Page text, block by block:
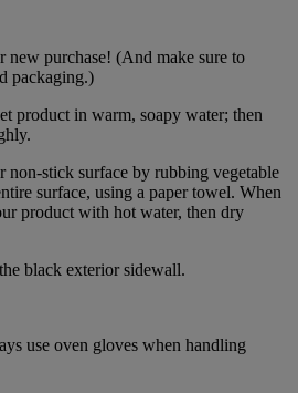
purchase! (And make sure to
packaging.)
product in warm, soapy water; then
non-stick surface by rubbing vegetable
surface, using a paper towel. When
product with hot water, then dry
black exterior sidewall.
use oven gloves when handling